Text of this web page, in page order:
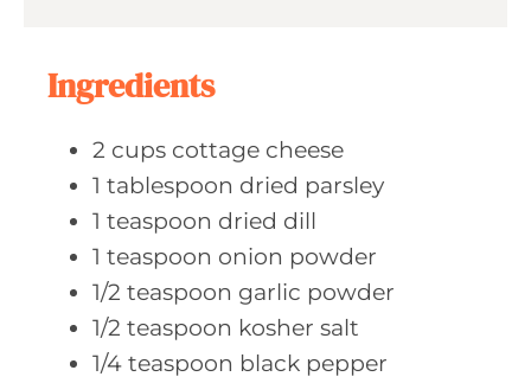
Ingredients
2 cups cottage cheese
1 tablespoon dried parsley
1 teaspoon dried dill
1 teaspoon onion powder
1/2 teaspoon garlic powder
1/2 teaspoon kosher salt
1/4 teaspoon black pepper